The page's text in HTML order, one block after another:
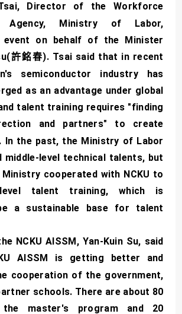
Director of the Workforce
Agency, Ministry of Labor,
event on behalf of the Minister
許銘春). Tsai said that in recent
semiconductor industry has
as an advantage under global
talent training requires "finding
and partners" to create
In the past, the Ministry of Labor
middle-level technical talents, but
cooperated with NCKU to
level talent training, which is
a sustainable base for talent
NCKU AISSM, Yan-Kuin Su, said
AISSM is getting better and
cooperation of the government,
schools. There are about 80
master's program and 20